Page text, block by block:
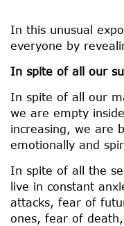
In this unusual
everyone by
In spite of all our
In spite of all our
we are empty
increasing, we are
emotionally and
In spite of all the
live in constant
attacks, fear of
ones, fear of